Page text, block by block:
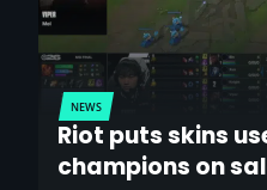
NEWS
Riot puts skins
champions on